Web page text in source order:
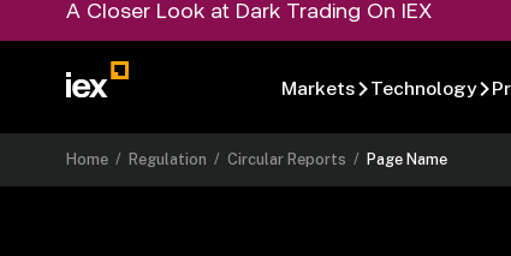
A Closer Look at Dark Trading On IEX
Markets Technology
Home / Regulation /Circular Reports / Page Name